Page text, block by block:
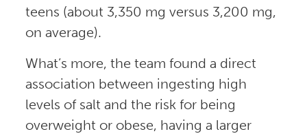
teens (about 3,350 mg versus 3,200 mg,
on average).
What’s more, the team found a direct
association between ingesting high
levels of salt and the risk for being
overweight or obese, having a larger